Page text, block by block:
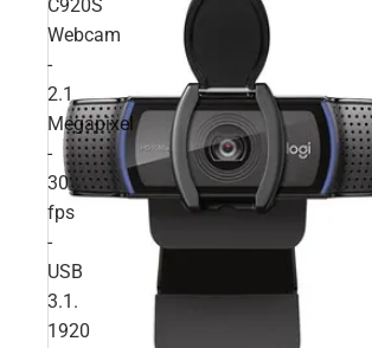
C920S
Webcam
-
2.1
Megapixel
-
30
fps
-
USB
3.1.
1920